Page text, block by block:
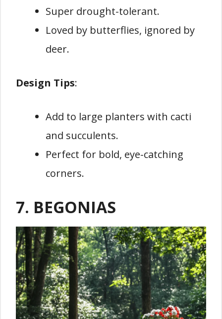
Super drought-tolerant.
Loved by butterflies, ignored by
deer.
Design Tips:
Add to large planters with cacti
and succulents.
Perfect for bold, eye-catching
corners.
7. BEGONIAS